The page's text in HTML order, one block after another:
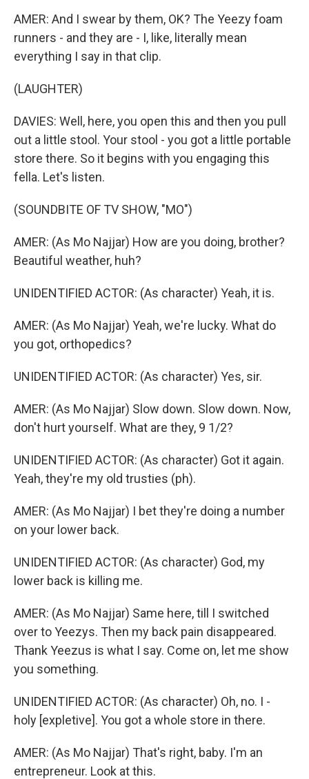
AMER: And I swear by them, OK? The Yeezy foam
runners - and they are - I, like, literally mean
everything I say in that clip.
(LAUGHTER)
DAVIES: Well, here, you open this and then you pull
out a little stool. Your stool - you got a little portable
store there. So it begins with you engaging this
fella. Let's listen.
(SOUNDBITE OF TV SHOW, "MO")
AMER: (As Mo Najjar) How are you doing, brother?
Beautiful weather, huh?
UNIDENTIFIED ACTOR: (As character) Yeah, it is.
AMER: (As Mo Najjar) Yeah, we're lucky. What do
you got, orthopedics?
UNIDENTIFIED ACTOR: (As character) Yes, sir.
AMER: (As Mo Najjar) Slow down. Slow down. Now,
don't hurt yourself. What are they, 9 1/2?
UNIDENTIFIED ACTOR: (As character) Got it again.
Yeah, they're my old trusties (ph).
AMER: (As Mo Najjar) I bet they're doing a number
on your lower back.
UNIDENTIFIED ACTOR: (As character) God, my
lower back is killing me.
AMER: (As Mo Najjar) Same here, till I switched
over to Yeezys. Then my back pain disappeared.
Thank Yeezus is what I say. Come on, let me show
you something.
UNIDENTIFIED ACTOR: (As character) Oh, no. I -
holy [expletive]. You got a whole store in there.
AMER: (As Mo Najjar) That's right, baby. I'm an
entrepreneur. Look at this.